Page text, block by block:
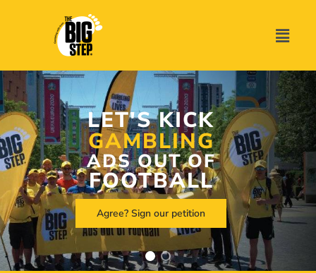
LET'S KICK
GAMBLING
ADS OUT OF
FOOTBALL
Agree? Sign our petition